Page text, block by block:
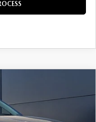
INTERNET PRICE